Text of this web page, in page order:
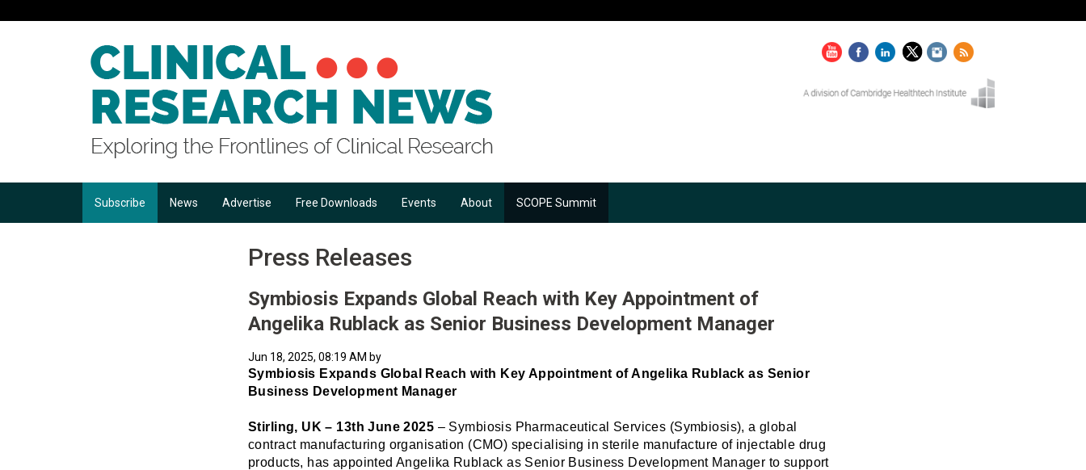
Subscribe News Advertise Free Downloads Events About SCOPE Summit
Press Releases
Symbiosis Expands Global Reach with Key Appointment of
Angelika Rublack as Senior Business Development Manager
Jun 18, 2025, 08:19 AM by
Symbiosis Expands Global Reach with Key Appointment of Angelika Rublack as Senior
Business Development Manager
Stirling, UK – 13th June 2025 – Symbiosis Pharmaceutical Services (Symbiosis), a global
contract manufacturing organisation (CMO) specialising in sterile manufacture of injectable drug
products, has appointed Angelika Rublack as Senior Business Development Manager to support